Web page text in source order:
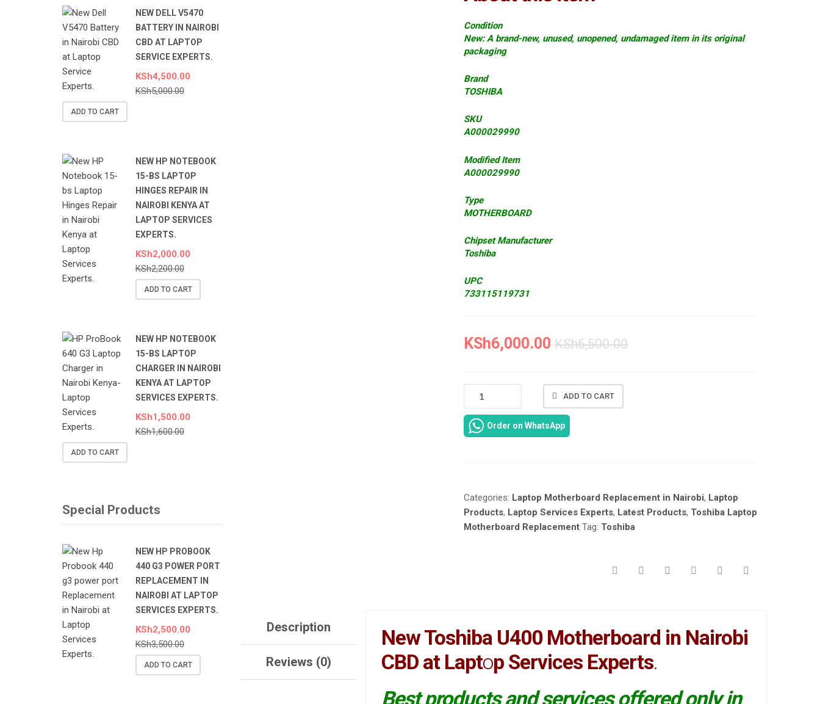
Condition
New: A brand-new, unused, unopened, undamaged item in its original
packaging
Brand
TOSHIBA
SKU
A000029990
Modified Item
A000029990
Type
MOTHERBOARD
Chipset Manufacturer
Toshiba
UPC
733115119731
KSh6,000.00 KSh6,500.00
U400
MOTHERBOARD
LAPTOP
SERVICES
EXPERTS.
ADD TO CART
Order on WhatsApp
Categories: Laptop Motherboard Replacement in Nairobi, Laptop
Products, Laptop Services Experts, Latest Products, Toshiba Laptop
Motherboard Replacement Tag: Toshiba
Description
Reviews (0)
New Toshiba U400 Motherboard in Nairobi
CBD at Laptop Services Experts.
Best products and services offered only in
NEW DELL V5470
BATTERY IN NAIROBI
CBD AT LAPTOP
SERVICE EXPERTS.
KSh4,500.00
KSh5,000.00
ADD TO CART
NEW HP NOTEBOOK
15-BS LAPTOP
HINGES REPAIR IN
NAIROBI KENYA AT
LAPTOP SERVICES
EXPERTS.
KSh2,000.00
KSh2,200.00
ADD TO CART
NEW HP NOTEBOOK
15-BS LAPTOP
CHARGER IN NAIROBI
KENYA AT LAPTOP
SERVICES EXPERTS.
KSh1,500.00
KSh1,600.00
ADD TO CART
Special Products
NEW HP PROBOOK
440 G3 POWER PORT
REPLACEMENT IN
NAIROBI AT LAPTOP
SERVICES EXPERTS.
KSh2,500.00
KSh3,500.00
ADD TO CART